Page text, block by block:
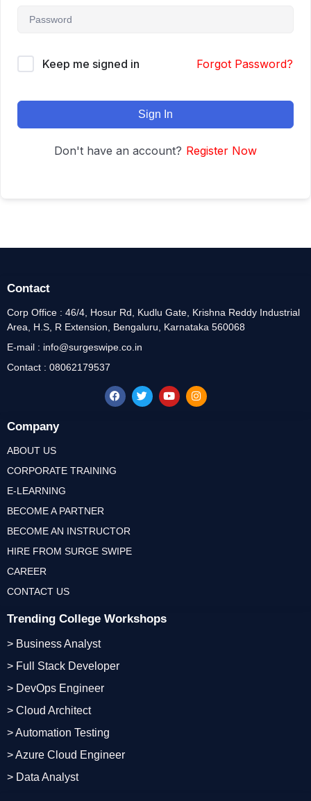
Keep me signed in Forgot Password?
Sign In
Don't have an account? Register Now
Trending College Workshops
> Business Analyst
> Full Stack Developer
> DevOps Engineer
> Cloud Architect
> Automation Testing
> Azure Cloud Engineer
> Data Analyst
Company
ABOUT US
CORPORATE TRAINING
E-LEARNING
BECOME A PARTNER
BECOME AN INSTRUCTOR
HIRE FROM SURGE SWIPE
CAREER
CONTACT US
Contact
Corp Office : 46/4, Hosur Rd, Kudlu Gate, Krishna Reddy Industrial
Area, H.S, R Extension, Bengaluru, Karnataka 560068
E-mail : info@surgeswipe.co.in
Contact : 08062179537